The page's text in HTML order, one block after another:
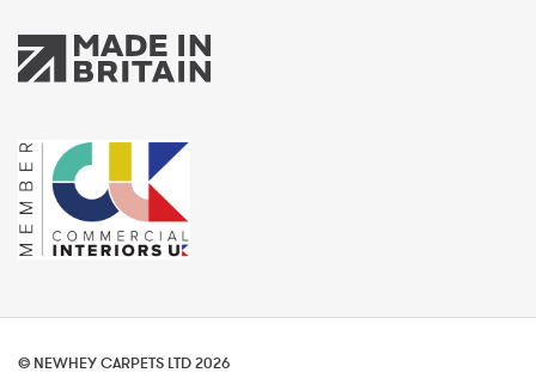
© NEWHEY CARPETS LTD 2026